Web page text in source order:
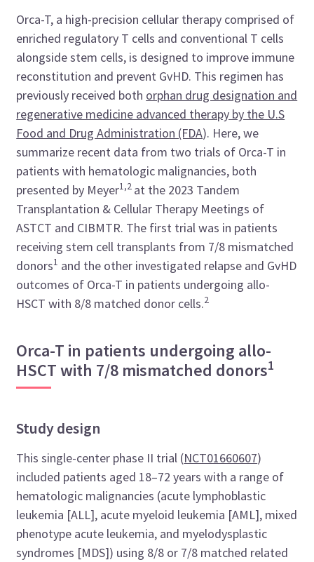
Orca-T, a high-precision cellular therapy comprised of
enriched regulatory T cells and conventional T cells
alongside stem cells, is designed to improve immune
reconstitution and prevent GvHD. This regimen has
previously received both orphan drug designation and
regenerative medicine advanced therapy by the U.S
Food and Drug Administration (FDA). Here, we
summarize recent data from two trials of Orca-T in
patients with hematologic malignancies, both
presented by Meyer1,2 at the 2023 Tandem
Transplantation & Cellular Therapy Meetings of
ASTCT and CIBMTR. The first trial was in patients
receiving stem cell transplants from 7/8 mismatched
donors1 and the other investigated relapse and GvHD
outcomes of Orca-T in patients undergoing allo-
HSCT with 8/8 matched donor cells.2
Orca-T in patients undergoing allo-
HSCT with 7/8 mismatched donors1
Study design
This single-center phase II trial (NCT01660607)
included patients aged 18–72 years with a range of
hematologic malignancies (acute lymphoblastic
leukemia [ALL], acute myeloid leukemia [AML], mixed
phenotype acute leukemia, and myelodysplastic
syndromes [MDS]) using 8/8 or 7/8 matched related